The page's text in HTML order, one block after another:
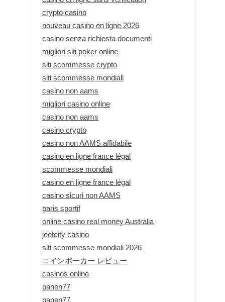
crypto casino
nouveau casino en ligne 2026
casino senza richiesta documenti
migliori siti poker online
siti scommesse crypto
siti scommesse mondiali
casino non aams
migliori casino online
casino non aams
casino crypto
casino non AAMS affidabile
casino en ligne france légal
scommesse mondiali
casino en ligne france légal
casino sicuri non AAMS
paris sportif
online casino real money Australia
jeetcity casino
siti scommesse mondiali 2026
コインポーカー レビュー
casinos online
panen77
panen77